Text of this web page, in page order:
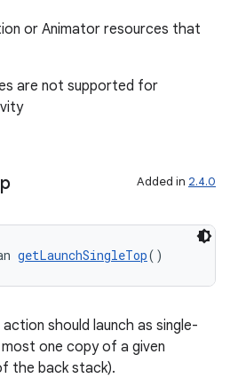
or Animator resources that
are not supported for
Added in 2.4.0
getLaunchSingleTop()
should launch as single-
one copy of a given
the back stack).